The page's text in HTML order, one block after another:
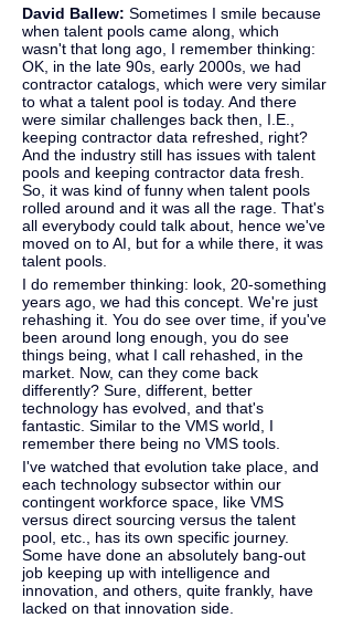
David Ballew: Sometimes I smile because
when talent pools came along, which
wasn't that long ago, I remember thinking:
OK, in the late 90s, early 2000s, we had
contractor catalogs, which were very similar
to what a talent pool is today. And there
were similar challenges back then, I.E.,
keeping contractor data refreshed, right?
And the industry still has issues with talent
pools and keeping contractor data fresh.
So, it was kind of funny when talent pools
rolled around and it was all the rage. That's
all everybody could talk about, hence we've
moved on to AI, but for a while there, it was
talent pools.
I do remember thinking: look, 20-something
years ago, we had this concept. We're just
rehashing it. You do see over time, if you've
been around long enough, you do see
things being, what I call rehashed, in the
market. Now, can they come back
differently? Sure, different, better
technology has evolved, and that's
fantastic. Similar to the VMS world, I
remember there being no VMS tools.
I've watched that evolution take place, and
each technology subsector within our
contingent workforce space, like VMS
versus direct sourcing versus the talent
pool, etc., has its own specific journey.
Some have done an absolutely bang-out
job keeping up with intelligence and
innovation, and others, quite frankly, have
lacked on that innovation side.